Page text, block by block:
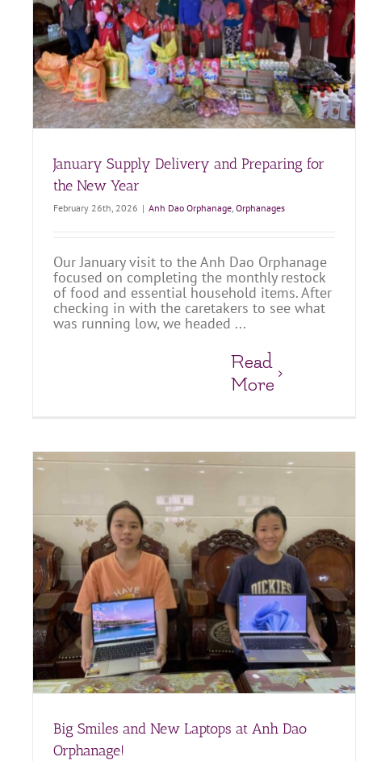
January Supply Delivery and Preparing for
the New Year
February 26th, 2026 | Anh Dao Orphanage, Orphanages
Our January visit to the Anh Dao Orphanage
focused on completing the monthly restock
of food and essential household items. After
checking in with the caretakers to see what
was running low, we headed ...
Read
More
Big Smiles and New Laptops at Anh Dao
Orphanage!